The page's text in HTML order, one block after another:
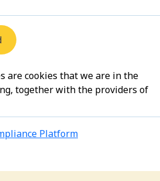
are cookies that we are in the
together with the providers of
Platform